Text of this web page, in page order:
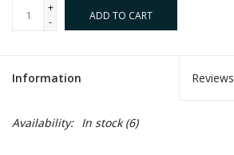
+
-
ADD TO CART
Information Reviews
Availability: In stock(6)